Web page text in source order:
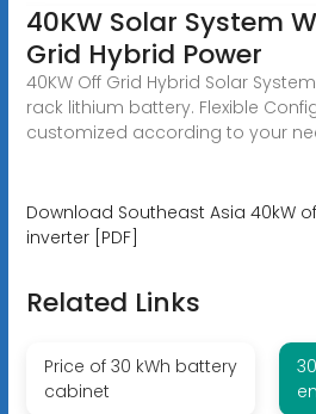
40KW Solar System
Grid Hybrid Power
40KW Off Grid Hybrid Solar
rack lithium battery. Flexible
customized according to your
Download Southeast Asia 40kW
inverter [PDF]
Related Links
Price of 30 kWh battery
cabinet